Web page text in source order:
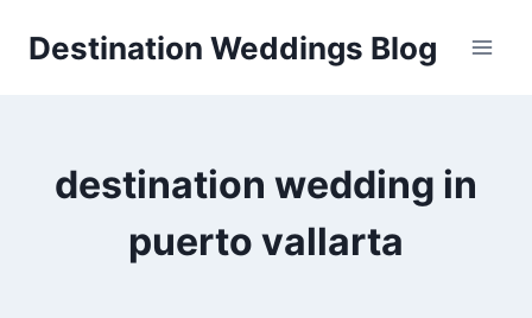
Destination Weddings Blog
destination wedding in
puerto vallarta